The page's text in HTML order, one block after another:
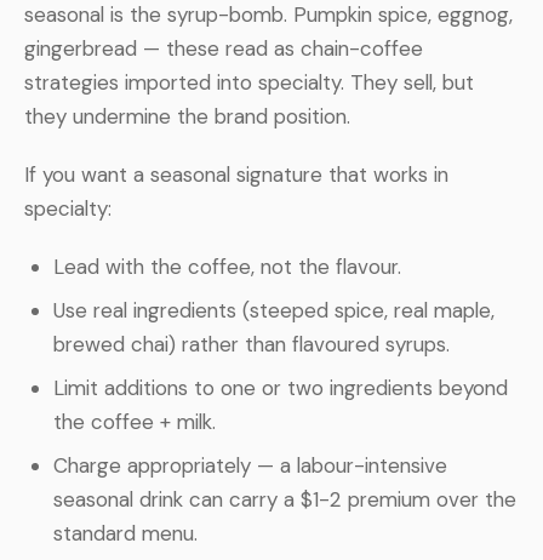
seasonal is the syrup-bomb. Pumpkin spice, eggnog,
gingerbread — these read as chain-coffee
strategies imported into specialty. They sell, but
they undermine the brand position.
If you want a seasonal signature that works in
specialty:
Lead with the coffee, not the flavour.
Use real ingredients (steeped spice, real maple,
brewed chai) rather than flavoured syrups.
Limit additions to one or two ingredients beyond
the coffee + milk.
Charge appropriately — a labour-intensive
seasonal drink can carry a $1-2 premium over the
standard menu.